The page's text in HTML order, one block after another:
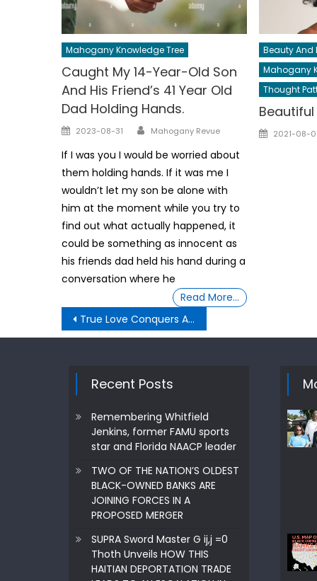
Mahogany Knowledge Tree
Caught My 14-Year-Old Son
And His Friend’s 41 Year Old
Dad Holding Hands.
Posted
2023-08-31 Author
Mahogany Revue
If I was you I would be worried about
them holding hands. If it was me I
wouldn’t let my son be alone with
him at the moment while you try to
find out what actually happened, it
could be something as innocent as
his friends dad held his hand during a
conversation where he
Read More…
Beauty And
Mahogany
Thought
Posted
2021-08-
Post
navigation
True Love Conquers All ,Even When It Comes To Law Officers ·
Recent Posts
Remembering Whitfield
Jenkins, former FAMU sports
star and Florida NAACP leader
TWO OF THE NATION’S OLDEST
BLACK-OWNED BANKS ARE
JOINING FORCES IN A
PROPOSED MERGER
SUPRA Sword Master G ij,j =0
Thoth Unveils HOW THIS
HAITIAN DEPORTATION TRADE